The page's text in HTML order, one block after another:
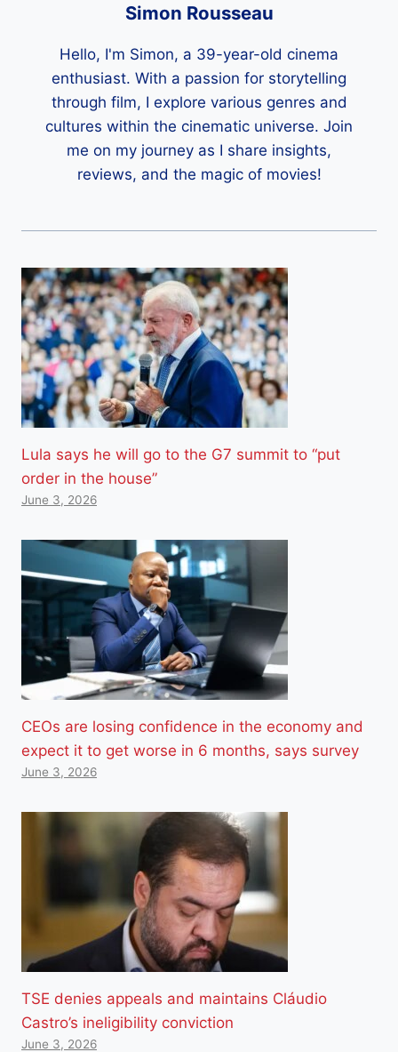
Simon Rousseau
Hello, I'm Simon, a 39-year-old cinema
enthusiast. With a passion for storytelling
through film, I explore various genres and
cultures within the cinematic universe. Join
me on my journey as I share insights,
reviews, and the magic of movies!
Lula says he will go to the G7 summit to “put
order in the house”
June 3, 2026
CEOs are losing confidence in the economy and
expect it to get worse in 6 months, says survey
June 3, 2026
TSE denies appeals and maintains Cláudio
Castro’s ineligibility conviction
June 3, 2026